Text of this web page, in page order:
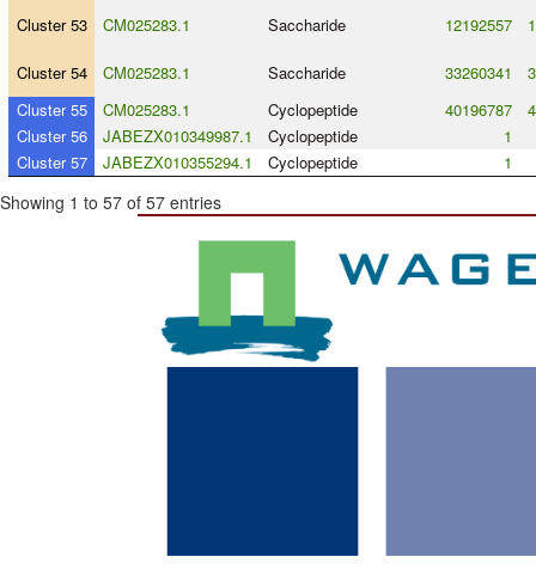
Cluster 53 CM025283.1 Saccharide 12192557
Cluster 54 CM025283.1 Saccharide 33260341
Cluster 55
CM025283.1 Cyclopeptide 40196787
Cluster 56
JABEZX010349987.1 Cyclopeptide
1
Cluster 57
JABEZX010355294.1 Cyclopeptide 1
Showing 1 to 57 of 57 entries